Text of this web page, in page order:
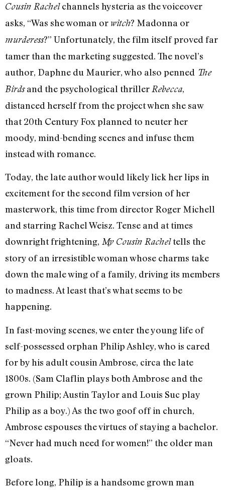
Cousin Rachelchannels hysteria as the voiceover
asks, “Was she woman or witch? Madonna or
murderess?” Unfortunately, the film itself proved far
tamer than the marketing suggested. The novel’s
author, Daphne du Maurier, who also penned The
Birdsand the psychological thriller Rebecca,
distanced herself from the project when she saw
that 20th Century Fox planned to neuter her
moody, mind-bending scenes and infuse them
instead with romance.
Today, the late author would likely lick her lips in
excitement for the second film version of her
masterwork, this time from director Roger Michell
and starring Rachel Weisz. Tense and at times
downright frightening, My Cousin Racheltells the
story of an irresistible woman whose charms take
down the male wing of a family, driving its members
to madness. At least that’s what seems to be
happening.
In fast-moving scenes, we enter the young life of
self-possessed orphan Philip Ashley, who is cared
for by his adult cousin Ambrose, circa the late
1800s. (Sam Claflin plays both Ambrose and the
grown Philip; Austin Taylor and Louis Suc play
Philip as a boy.) As the two goof off in church,
Ambrose espouses the virtues of staying a bachelor.
“Never had much need for women!” the older man
gloats.
Before long, Philip is a handsome grown man